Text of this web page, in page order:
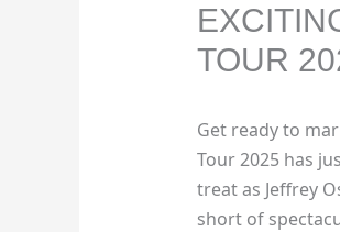
TOUR
Get ready to
Tour 2025 has
treat as Jeffrey
short of